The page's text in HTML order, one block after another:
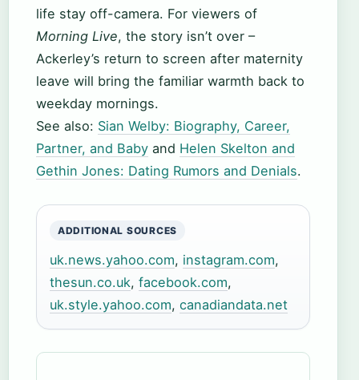
life stay off-camera. For viewers of
Morning Live, the story isn’t over –
Ackerley’s return to screen after maternity
leave will bring the familiar warmth back to
weekday mornings.
See also: Sian Welby: Biography, Career,
Partner, and Baby and Helen Skelton and
Gethin Jones: Dating Rumors and Denials.
ADDITIONAL SOURCES
uk.news.yahoo.com, instagram.com,
thesun.co.uk, facebook.com,
uk.style.yahoo.com, canadiandata.net